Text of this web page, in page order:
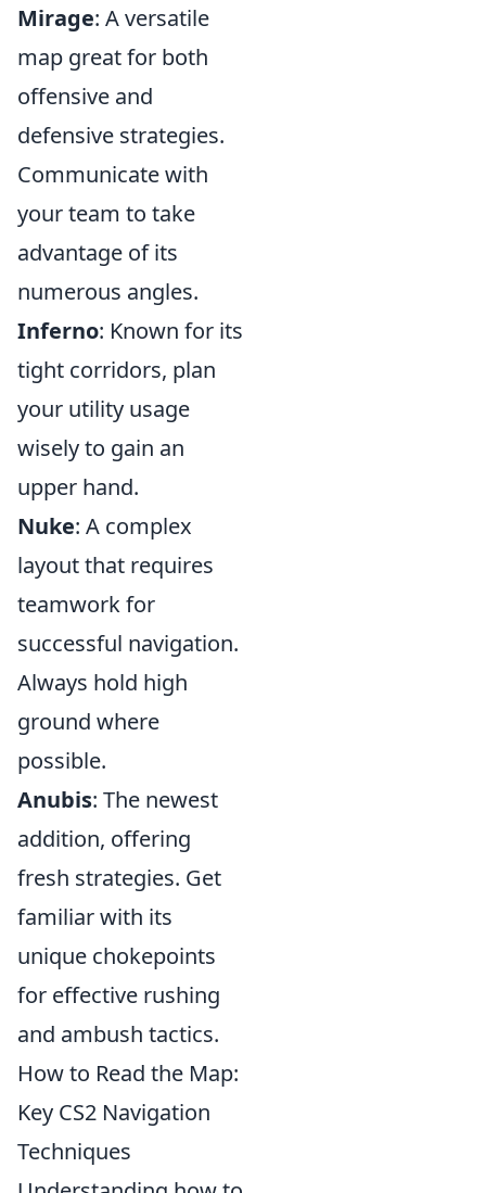
Mirage: A versatile
map great for both
offensive and
defensive strategies.
Communicate with
your team to take
advantage of its
numerous angles.
Inferno: Known for its
tight corridors, plan
your utility usage
wisely to gain an
upper hand.
Nuke: A complex
layout that requires
teamwork for
successful navigation.
Always hold high
ground where
possible.
Anubis: The newest
addition, offering
fresh strategies. Get
familiar with its
unique chokepoints
for effective rushing
and ambush tactics.
How to Read the Map:
Key CS2 Navigation
Techniques